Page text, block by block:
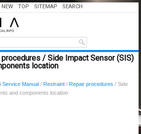
NEW TOP SITEMAP SEARCH
procedures / Side Impact Sensor (SIS)
location
Service Manual / Restraint / Repair procedures / Side
and components location